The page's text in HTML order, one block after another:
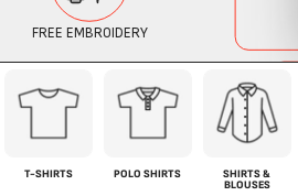
T-SHIRTS POLO SHIRTS
SHIRTS &
BLOUSES